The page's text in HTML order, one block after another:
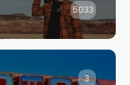
5033
3